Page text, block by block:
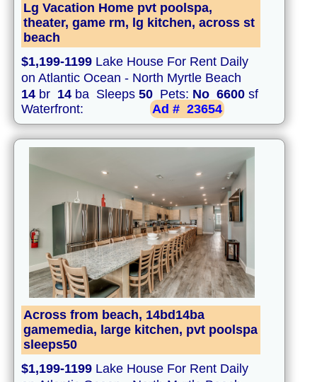
Lg Vacation Home pvt poolspa,
theater, game rm, lg kitchen, across st
beach
$1,199-1199 Lake House For Rent Daily
on Atlantic Ocean - North Myrtle Beach
14 br 14 ba Sleeps 50 Pets: No 6600 sf
Waterfront:
Ad # 23654
Across from beach, 14bd14ba
gamemedia, large kitchen, pvt poolspa
sleeps50
$1,199-1199 Lake House For Rent Daily